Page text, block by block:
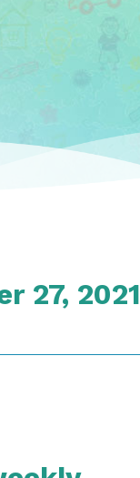
27, 2021